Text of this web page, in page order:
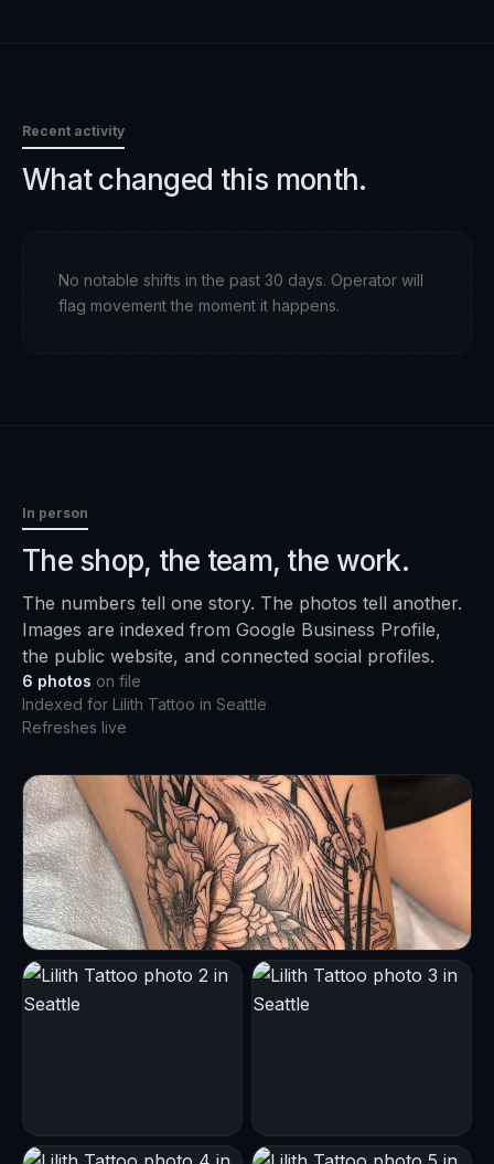
Recent activity
What changed this month.
No notable shifts in the past 30 days. Operator will
flag movement the moment it happens.
In person
The shop, the team, the work.
The numbers tell one story. The photos tell another.
Images are indexed from Google Business Profile,
the public website, and connected social profiles.
6 photos on file
Indexed for Lilith Tattoo in Seattle
Refreshes live